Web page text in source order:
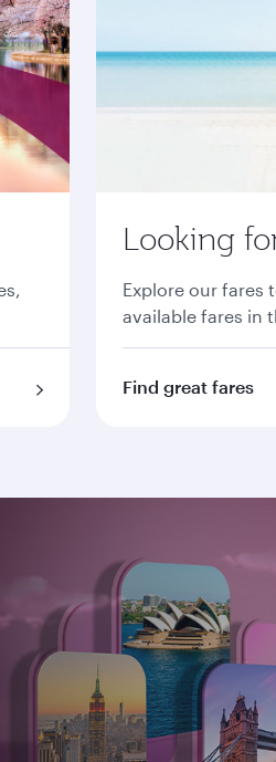
Looking
Explore our fares
available fares in
Find great fares